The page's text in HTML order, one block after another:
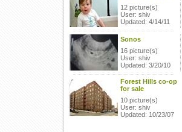
12 picture(s)
User: shiv
Updated: 4/14/11
Sonos
16 picture(s)
User: shiv
Updated: 3/20/10
Forest Hills co-op
for sale
10 picture(s)
User: shiv
Updated: 10/23/07